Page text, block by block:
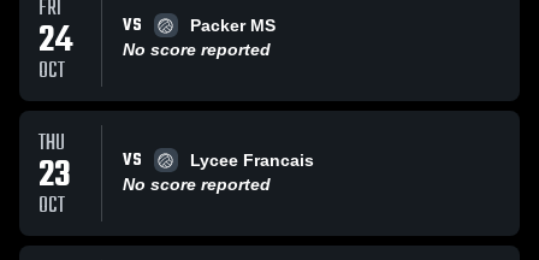
FRI
24
OCT
VS
Packer MS
No score reported
THU
23
OCT
VS
Lycee Francais
No score reported